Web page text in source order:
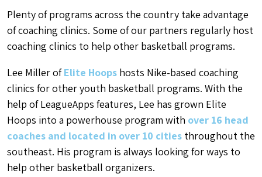
Plenty of programs across the country take advantage
of coaching clinics. Some of our partners regularly host
coaching clinics to help other basketball programs.
Lee Miller ofElite Hoops hosts Nike-based coaching
clinics for other youth basketball programs. With the
help of LeagueApps features, Lee has grown Elite
Hoops into a powerhouse program with over 16 head
coaches and located in over 10 cities throughout the
southeast. His program is always looking for ways to
help other basketball organizers.